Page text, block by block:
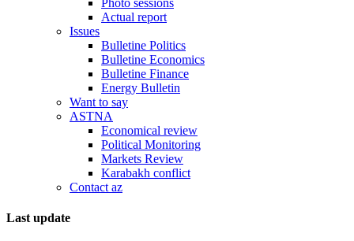
Photo sessions
Actual report
Issues
Bulletine Politics
Bulletine Economics
Bulletine Finance
Energy Bulletin
Want to say
ASTNA
Economical review
Political Monitoring
Markets Review
Karabakh conflict
Contact az
Last update